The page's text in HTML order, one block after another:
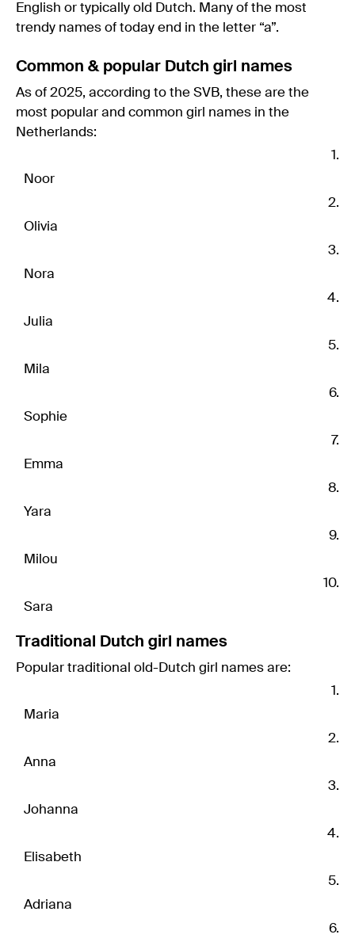
English or typically old Dutch. Many of the most
trendy names of today end in the letter “a”.
Common & popular Dutch girl names
As of 2025, according to the SVB, these are the
most popular and common girl names in the
Netherlands:
Noor
Olivia
Nora
Julia
Mila
Sophie
Emma
Yara
Milou
Sara
Traditional Dutch girl names
Popular traditional old-Dutch girl names are:
Maria
Anna
Johanna
Elisabeth
Adriana